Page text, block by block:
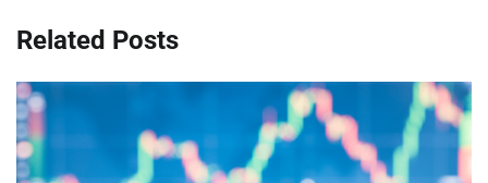
Related Posts